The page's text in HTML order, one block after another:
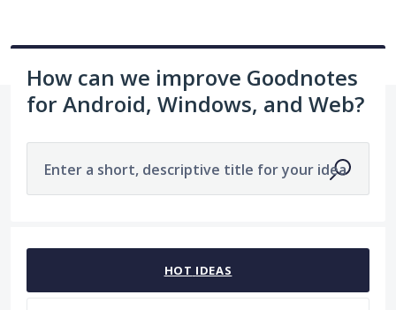
How can we improve Goodnotes
for Android, Windows, and Web?
Enter a short, descriptive title for your idea
HOT IDEAS